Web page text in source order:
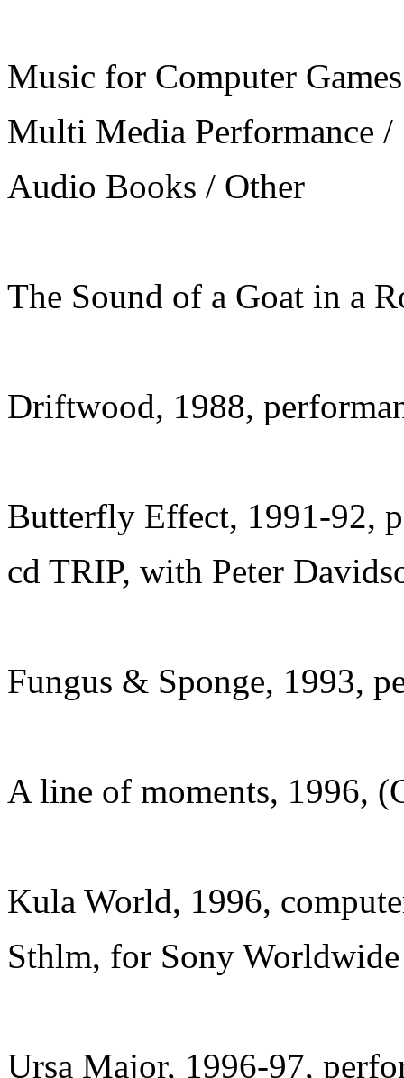
Music for Computer
Multi Media Performance /
Audio Books / Other
The Sound of a Goat in a
Driftwood, 1988,
Butterfly Effect, 1991-92,
cd TRIP, with Peter
Fungus & Sponge, 1993,
A line of moments, 1996,
Kula World, 1996,
Sthlm, for Sony Worldwide
Ursa Major, 1996-97,